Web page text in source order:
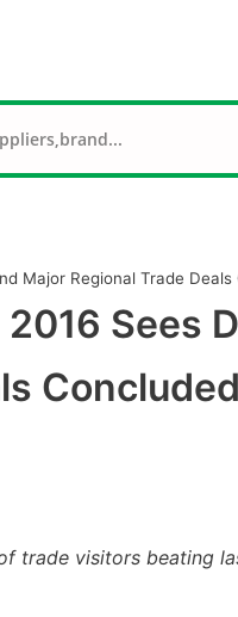
Major Regional Trade Deals
Sees
Concluded
visitors beating